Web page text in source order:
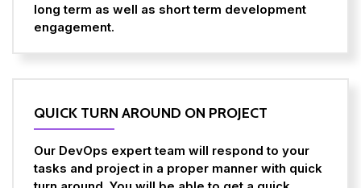
long term as well as short term development
engagement.
QUICK TURN AROUND ON PROJECT
Our DevOps expert team will respond to your
tasks and project in a proper manner with quick